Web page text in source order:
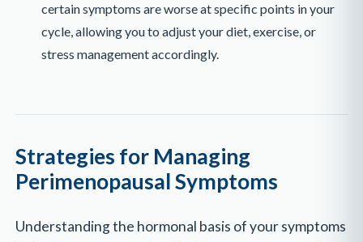
certain symptoms are worse at specific points in your
cycle, allowing you to adjust your diet, exercise, or
stress management accordingly.
Strategies for Managing
Perimenopausal Symptoms
Understanding the hormonal basis of your symptoms